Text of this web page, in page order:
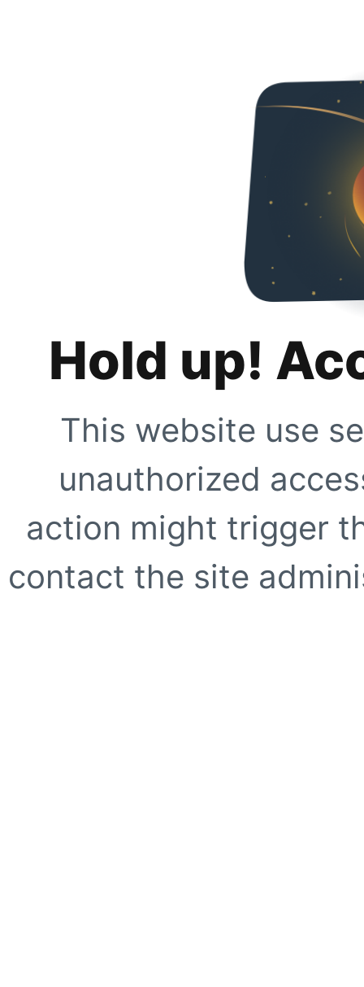
Hold up!
This website use
unauthorized
action might trigger
contact the site